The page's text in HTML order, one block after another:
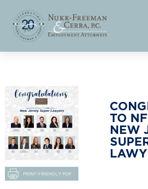
TO
NEW